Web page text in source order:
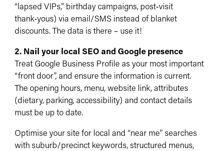
“lapsed VIPs,” birthday campaigns, post‑visit
thank‑yous) via email/SMS instead of blanket
discounts.​ The data is there – use it!
2. Nail your local SEO and Google presence
Treat Google Business Profile as your most important
“front door”, and ensure the information is current.
The opening hours, menu, website link, attributes
(dietary, parking, accessibility) and contact details
must be up to date.
Optimise your site for local and “near me” searches
with suburb/precinct keywords, structured menus,